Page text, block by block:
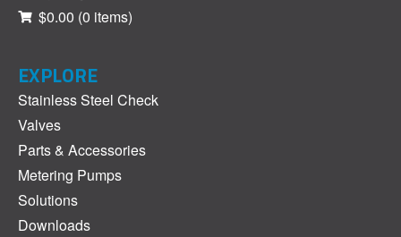
$0.00 (0 items)
EXPLORE
Stainless Steel Check
Valves
Parts & Accessories
Metering Pumps
Solutions
Downloads